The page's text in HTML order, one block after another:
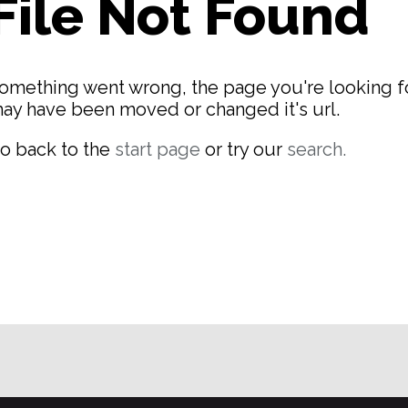
File Not Found
went wrong, the page you're looking
have been moved or changed it's url.
back to the start page or try our search.